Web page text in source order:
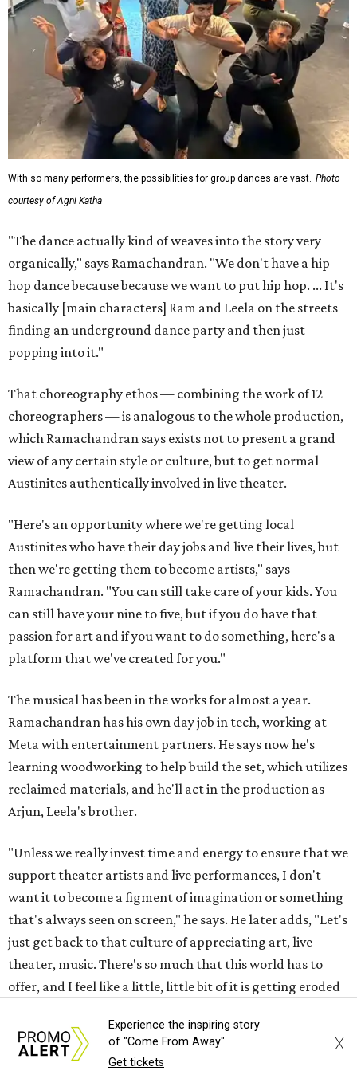
With so many performers, the possibilities for group dances are vast. Photo
courtesy of Agni Katha
"The dance actually kind of weaves into the story very
organically," says Ramachandran. "We don't have a hip
hop dance because because we want to put hip hop. ... It's
basically [main characters] Ram and Leela on the streets
finding an underground dance party and then just
popping into it."
That choreography ethos — combining the work of 12
choreographers — is analogous to the whole production,
which Ramachandran says exists not to present a grand
view of any certain style or culture, but to get normal
Austinites authentically involved in live theater.
"Here's an opportunity where we're getting local
Austinites who have their day jobs and live their lives, but
then we're getting them to become artists," says
Ramachandran. "You can still take care of your kids. You
can still have your nine to five, but if you do have that
passion for art and if you want to do something, here's a
platform that we've created for you."
The musical has been in the works for almost a year.
Ramachandran has his own day job in tech, working at
Meta with entertainment partners. He says now he's
learning woodworking to help build the set, which utilizes
reclaimed materials, and he'll act in the production as
Arjun, Leela's brother.
"Unless we really invest time and energy to ensure that we
support theater artists and live performances, I don't
want it to become a figment of imagination or something
that's always seen on screen," he says. He later adds, "Let's
just get back to that culture of appreciating art, live
theater, music. There's so much that this world has to
offer, and I feel like a little, little bit of it is getting eroded
it back."
Raas Leela: An East Side Story
Experience the inspiring story
of "Come From Away"
Get tickets
X